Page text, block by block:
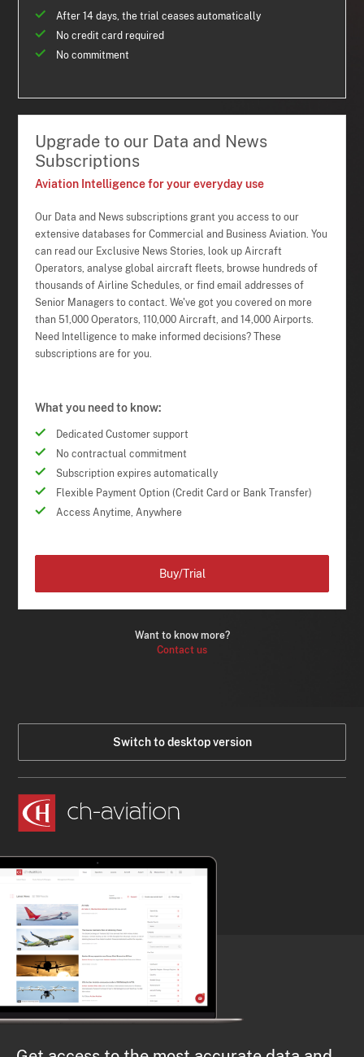
After 14 days, the trial ceases automatically
No credit card required
No commitment
Upgrade to our Data and News
Subscriptions
Aviation Intelligence for your everyday use
Our Data and News subscriptions grant you access to our
extensive databases for Commercial and Business Aviation. You
can read our Exclusive News Stories, look up Aircraft
Operators, analyse global aircraft fleets, browse hundreds of
thousands of Airline Schedules, or find email addresses of
Senior Managers to contact. We've got you covered on more
than 51,000 Operators, 110,000 Aircraft, and 14,000 Airports.
Need Intelligence to make informed decisions? These
subscriptions are for you.
What you need to know:
Dedicated Customer support
No contractual commitment
Subscription expires automatically
Flexible Payment Option (Credit Card or Bank Transfer)
Access Anytime, Anywhere
Want to know more?
Contact us
Buy/Trial
Switch to desktop version